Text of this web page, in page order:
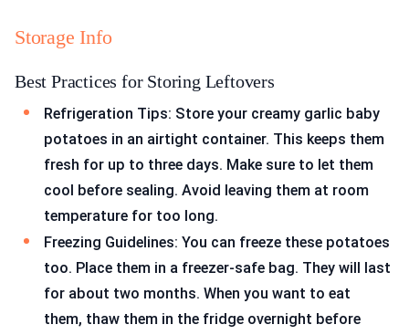
Storage Info
Best Practices for Storing Leftovers
Refrigeration Tips: Store your creamy garlic baby
potatoes in an airtight container. This keeps them
fresh for up to three days. Make sure to let them
cool before sealing. Avoid leaving them at room
temperature for too long.
Freezing Guidelines: You can freeze these potatoes
too. Place them in a freezer-safe bag. They will last
for about two months. When you want to eat
them, thaw them in the fridge overnight before